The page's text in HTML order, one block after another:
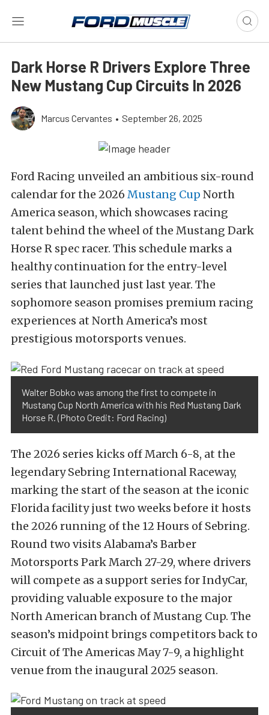
Dark Horse R Drivers Explore Three
New Mustang Cup Circuits In 2026
Marcus Cervantes • September 26, 2025
Ford Racing unveiled an ambitious six-round
calendar for the 2026 Mustang Cup North
America season, which showcases racing
talent behind the wheel of the Mustang Dark
Horse R spec racer. This schedule marks a
healthy continuation for the entry-level
series that launched just last year. The
sophomore season promises premium racing
experiences at North America’s most
prestigious motorsports venues.
Walter Bobko was among the first to compete in
Mustang Cup North America with his Red Mustang Dark
Horse R. (Photo Credit: Ford Racing)
The 2026 series kicks off March 6-8, at the
legendary Sebring International Raceway,
marking the start of the season at the iconic
Florida facility just two weeks before it hosts
the 2026 running of the 12 Hours of Sebring.
Round two visits Alabama’s Barber
Motorsports Park March 27-29, where drivers
will compete as a support series for IndyCar,
providing valuable exposure to the major
North American branch of Mustang Cup. The
season’s midpoint brings competitors back to
Circuit of The Americas May 7-9, a highlight
venue from the inaugural 2025 season.